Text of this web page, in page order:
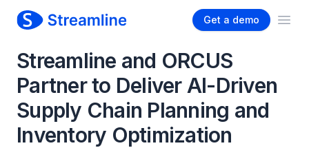
Get a demo
Streamline and ORCUS
Partner to Deliver AI-Driven
Supply Chain Planning and
Inventory Optimization